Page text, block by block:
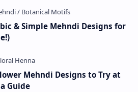
& Simple Mehndi Designs for
Mehndi Designs to Try at
Guide